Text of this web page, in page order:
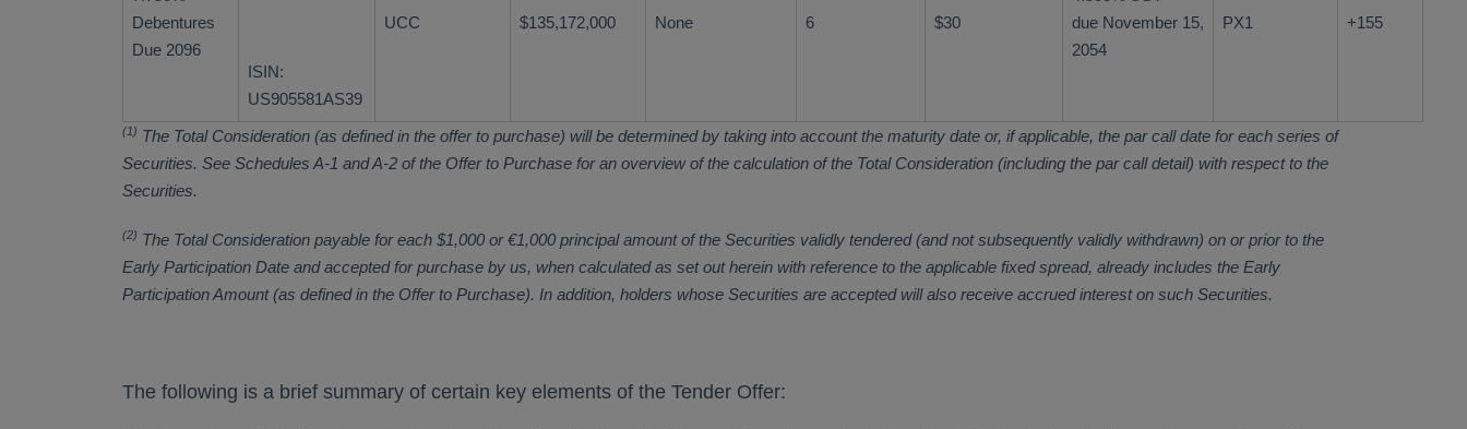
Debentures
Due 2096
ISIN:
US905581AS39
UCC $135,172,000 None 6 $30
due November 15,
2054
PX1 +155
(1) The Total Consideration (as defined in the offer to purchase) will be determined by taking into account the maturity date or, if applicable, the par call date for each series of
Securities. See Schedules A-1 and A-2 of the Offer to Purchase for an overview of the calculation of the Total Consideration (including the par call detail) with respect to the
Securities.
(2) The Total Consideration payable for each $1,000 or €1,000 principal amount of the Securities validly tendered (and not subsequently validly withdrawn) on or prior to the
Early Participation Date and accepted for purchase by us, when calculated as set out herein with reference to the applicable fixed spread, already includes the Early
Participation Amount (as defined in the Offer to Purchase). In addition, holders whose Securities are accepted will also receive accrued interest on such Securities.
The following is a brief summary of certain key elements of the Tender Offer: